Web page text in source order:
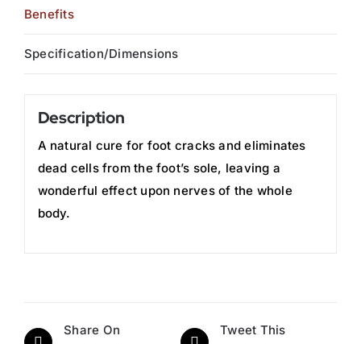
Benefits
Specification/Dimensions
Description
A natural cure for foot cracks and eliminates
dead cells from the foot’s sole, leaving a
wonderful effect upon nerves of the whole
body.
Share On
Tweet This